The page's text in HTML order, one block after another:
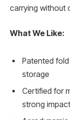
carrying without
What We Like:
Patented
storage
Certified for
strong